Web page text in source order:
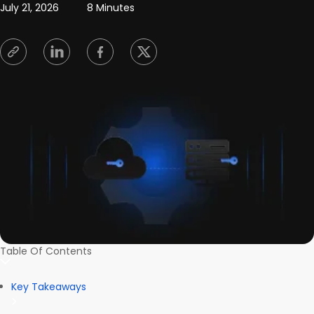
July 21, 2026 8 Minutes
Table Of Contents
Key Takeaways